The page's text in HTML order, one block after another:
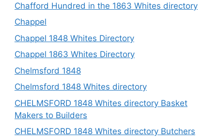
Chafford Hundred in the 1863 Whites directory
Chappel
Chappel 1848 Whites Directory
Chappel 1863 Whites Directory
Chelmsford 1848
Chelmsford 1848 Whites directory
CHELMSFORD 1848 Whites directory Basket
Makers to Builders
CHELMSFORD 1848 Whites directory Butchers